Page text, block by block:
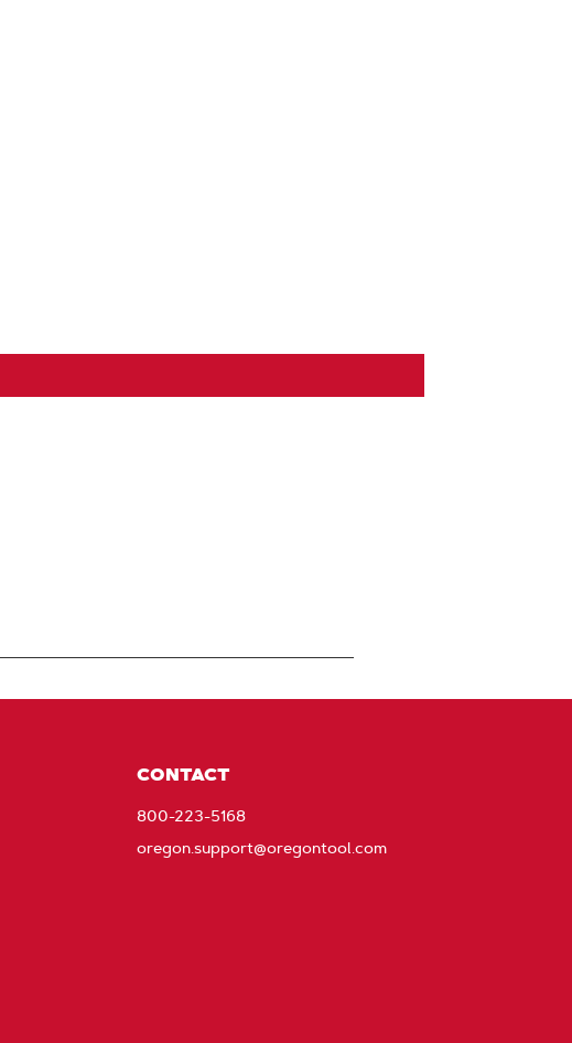
CONTACT
800-223-5168
oregon.support@oregontool.com